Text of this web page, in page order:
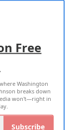
Free
Washington
breaks down
won't—right in
Subscribe